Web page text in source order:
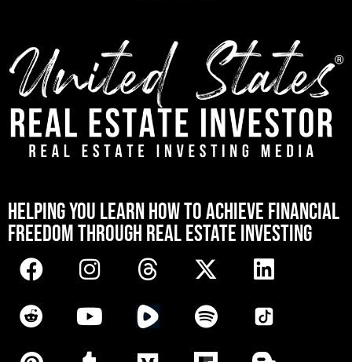
HELPING YOU LEARN HOW TO ACHIEVE FINANCIAL
FREEDOM THROUGH REAL ESTATE INVESTING